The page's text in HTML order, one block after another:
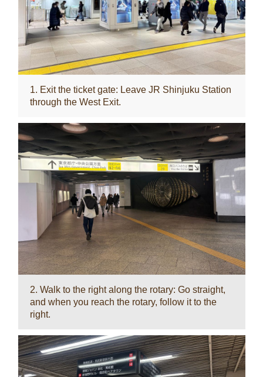
1. Exit the ticket gate: Leave JR Shinjuku Station
through the West Exit.
2. Walk to the right along the rotary: Go straight,
and when you reach the rotary, follow it to the
right.